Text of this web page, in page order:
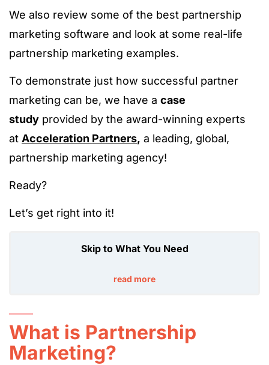
We also review some of the best partnership
marketing software and look at some real-life
partnership marketing examples.
To demonstrate just how successful partner
marketing can be, we have a case
study provided by the award-winning experts
at Acceleration Partners, a leading, global,
partnership marketing agency!
Ready?
Let’s get right into it!
Skip to What You Need
read more
What is Partnership
Marketing?